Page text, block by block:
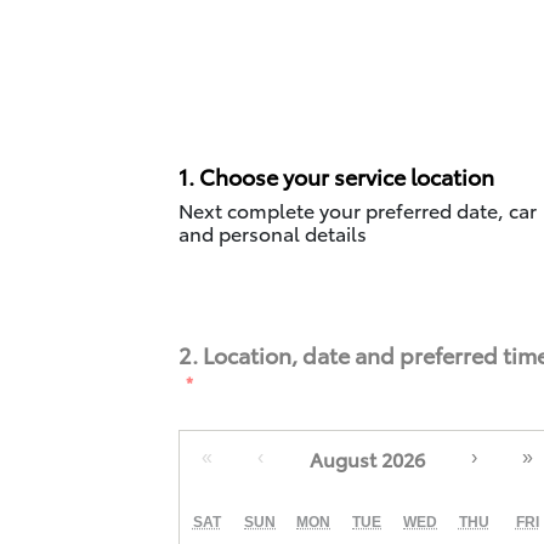
1. Choose your service location
Next complete your preferred date, car
and personal details
2. Location, date and preferred
« ‹ August 2026 › »
SAT SUN MON TUE WED THU FRI